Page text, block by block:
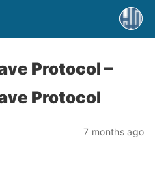
Protocol –
Protocol
7 months ago